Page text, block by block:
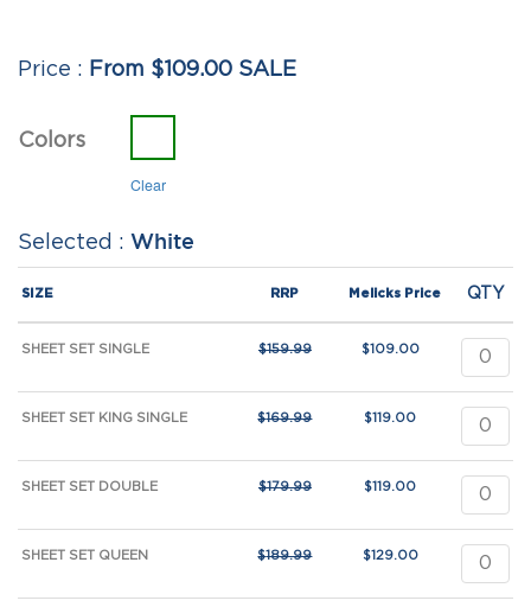
From $109.00 SALE
Colors
Clear
White
SIZE RRP Melicks Price QTY
SHEET SET SINGLE $159.99 $109.00
SHEET SET KING SINGLE $169.99 $119.00
SHEET SET DOUBLE $179.99 $119.00
SHEET SET QUEEN $189.99 $129.00